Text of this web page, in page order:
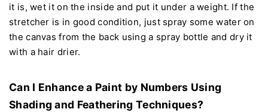
it is, wet it on the inside and put it under a weight. If the
stretcher is in good condition, just spray some water on
the canvas from the back using a spray bottle and dry it
with a hair drier.
Can I Enhance a Paint by Numbers Using
Shading and Feathering Techniques?